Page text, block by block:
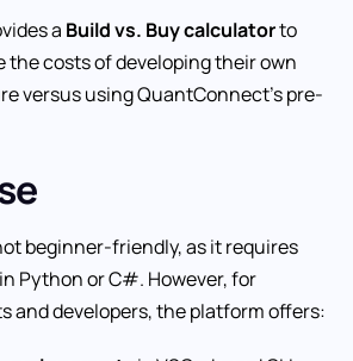
a Build vs. Buy calculatorto
the costs of developing their own
versus using QuantConnect’s pre-
beginner-friendly, as it requires
Python or C#. However, for
and developers, the platform offers: